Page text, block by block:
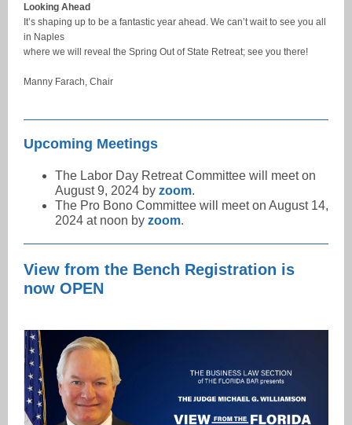
Looking Ahead
It’s shaping up to be a fantastic year ahead. We can’t wait to see you all
in Naples
where we will reveal the Spring Out of State Retreat; see you there!
Manny Farach, Chair
Upcoming Meetings
The Labor Day Retreat Committee will meet on
August 9, 2024 by zoom.
The Pro Bono Committee will meet on August 14,
2024 at noon by zoom.
View from the Bench Registration is
now OPEN